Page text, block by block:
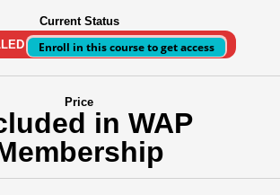
Current Status
Enroll in this course to get access
Price
in WAP